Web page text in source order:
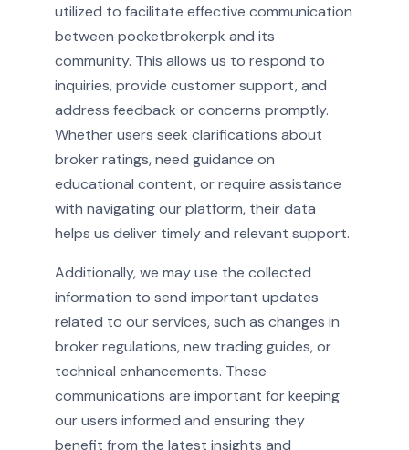
utilized to facilitate effective communication
between pocketbrokerpk and its
community. This allows us to respond to
inquiries, provide customer support, and
address feedback or concerns promptly.
Whether users seek clarifications about
broker ratings, need guidance on
educational content, or require assistance
with navigating our platform, their data
helps us deliver timely and relevant support.
Additionally, we may use the collected
information to send important updates
related to our services, such as changes in
broker regulations, new trading guides, or
technical enhancements. These
communications are important for keeping
our users informed and ensuring they
benefit from the latest insights and